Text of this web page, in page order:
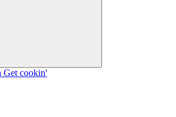
Get cookin'